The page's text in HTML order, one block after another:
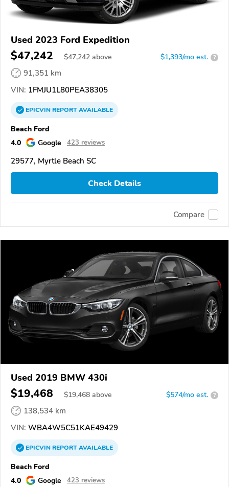
Used 2023 Ford Expedition
$47,242 $47,242 above $1,393/mo est. ?
91,351 km
VIN: 1FMJU1L80PEA38305
EPICVINREPORTAVAILABLE
Beach Ford
4.0
Google 423 reviews
29577, Myrtle Beach SC
Check Details
Compare
Used 2019 BMW 430i
$19,468 $19,468 above $574/mo est. ?
138,534 km
VIN: WBA4W5C51KAE49429
EPICVINREPORTAVAILABLE
Beach Ford
4.0
Google 423 reviews